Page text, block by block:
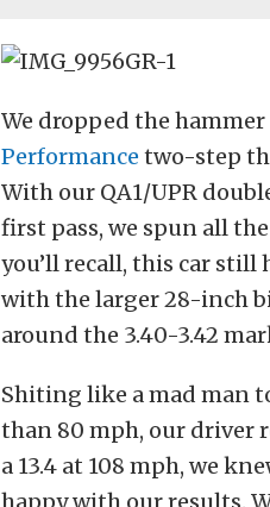
We dropped the
Performance two-step
With our QA1/UPR
first pass, we spun all
you’ll recall, this car still
with the larger 28-inch
around the 3.40-3.42
Shiting like a mad man
than 80 mph, our driver
a 13.4 at 108 mph, we